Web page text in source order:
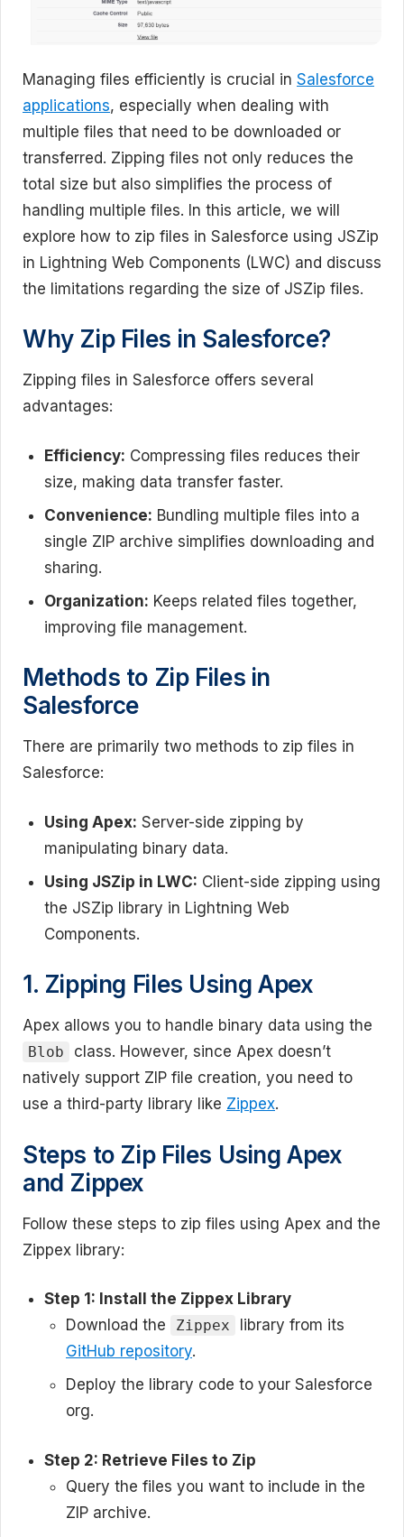
Managing files efficiently is crucial in Salesforce
applications, especially when dealing with
multiple files that need to be downloaded or
transferred. Zipping files not only reduces the
total size but also simplifies the process of
handling multiple files. In this article, we will
explore how to zip files in Salesforce using JSZip
in Lightning Web Components (LWC) and discuss
the limitations regarding the size of JSZip files.
Why Zip Files in Salesforce?
Zipping files in Salesforce offers several
advantages:
Efficiency: Compressing files reduces their
size, making data transfer faster.
Convenience: Bundling multiple files into a
single ZIP archive simplifies downloading and
sharing.
Organization: Keeps related files together,
improving file management.
Methods to Zip Files in
Salesforce
There are primarily two methods to zip files in
Salesforce:
Using Apex: Server-side zipping by
manipulating binary data.
Using JSZip in LWC: Client-side zipping using
the JSZip library in Lightning Web
Components.
1. Zipping Files Using Apex
Apex allows you to handle binary data using the
Blob
class. However, since Apex doesn’t
natively support ZIP file creation, you need to
use a third-party library like Zippex.
Steps to Zip Files Using Apex
and Zippex
Follow these steps to zip files using Apex and the
Zippex library:
Step 1: Install the Zippex Library
Download the
Zippex
library from its
GitHub repository.
Deploy the library code to your Salesforce
org.
Step 2: Retrieve Files to Zip
Query the files you want to include in the
ZIP archive.